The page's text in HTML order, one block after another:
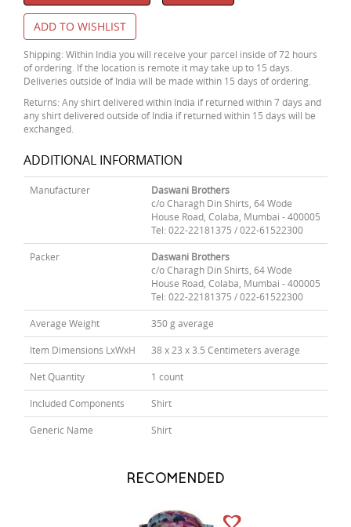
ADD TO WISHLIST
Shipping: Within India you will receive your parcel inside of 72 hours
of ordering. If the location is remote it may take up to 15 days.
Deliveries outside of India will be made within 15 days of ordering.
Returns: Any shirt delivered within India if returned within 7 days and
any shirt delivered outside of India if returned within 15 days will be
exchanged.
ADDITIONAL INFORMATION
Manufacturer
Daswani Brothers
c/o Charagh Din Shirts, 64 Wode
House Road, Colaba, Mumbai - 400005
Tel: 022-22181375 / 022-61522300
Packer
Daswani Brothers
c/o Charagh Din Shirts, 64 Wode
House Road, Colaba, Mumbai - 400005
Tel: 022-22181375 / 022-61522300
Average Weight 350 g average
Item Dimensions LxWxH 38 x 23 x 3.5 Centimeters average
Net Quantity 1 count
Included Components Shirt
Generic Name Shirt
RECOMENDED